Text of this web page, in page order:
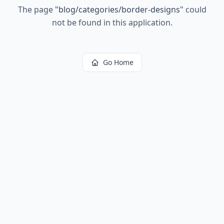
The page "blog/categories/border-designs" could
not be found in this application.
Go Home